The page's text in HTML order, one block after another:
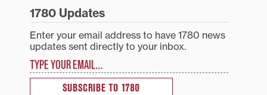
1780 Updates
Enter your email address to have 1780 news
updates sent directly to your inbox.
SUBSCRIBE TO 1780